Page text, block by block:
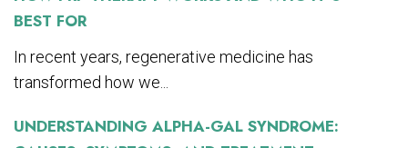
BEST FOR
In recent years, regenerative medicine has
transformed how we...
UNDERSTANDING ALPHA-GAL SYNDROME: